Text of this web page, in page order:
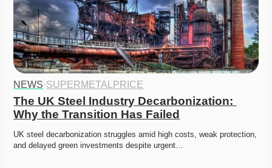
NEWS·SUPERMETALPRICE
The UK Steel Industry Decarbonization:
Why the Transition Has Failed
UK steel decarbonization struggles amid high costs, weak protection,
and delayed green investments despite urgent…